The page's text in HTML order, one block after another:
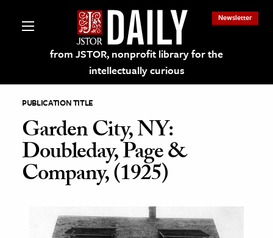
from JSTOR, nonprofit library for the
intellectually curious
Newsletter
on JSTOR
and Learning Resources
& Culture
PUBLICATION TITLE
Garden City, NY:
Doubleday, Page &
Company, (1925)